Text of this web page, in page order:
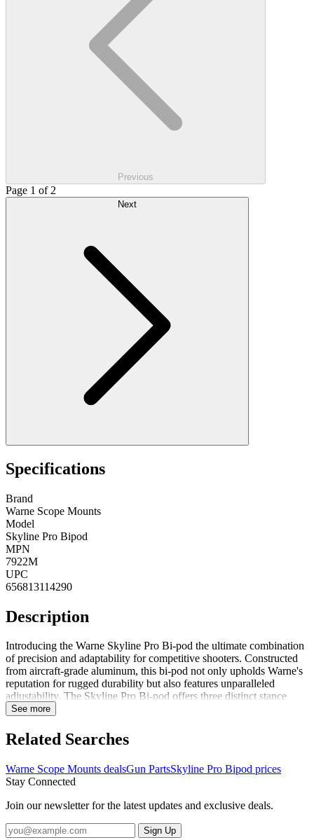
Previous
Page 1 of 2
Specifications
Brand
Warne Scope Mounts
Model
Skyline Pro Bipod
MPN
7922M
UPC
656813114290
Description
Introducing the Warne Skyline Pro Bi-pod the ultimate combination
of precision and adaptability for competitive shooters. Constructed
from aircraft-grade aluminum, this bi-pod not only upholds Warne's
reputation for rugged durability but also features unparalleled
adjustability. The Skyline Pro Bi-pod offers three distinct stance
angles 72, 48 and 22 degrees allowing you to achieve the ideal
or varying landscapes. With a simple push of a button, its innovative
geared design enables simultaneous adjustment of both legs,
exceptional functionality guarantees unmatched precision with every
shot, making the Warne Skyline Pro Bi-pod an indispensable tool
range or in the field. Elevate your shooting experience with a bi-pod
designed for excellence.
See more
Related Searches
Warne Scope Mounts dealsGun PartsSkyline Pro Bipod prices
Stay Connected
Join our newsletter for the latest updates and exclusive deals.
Sign Up